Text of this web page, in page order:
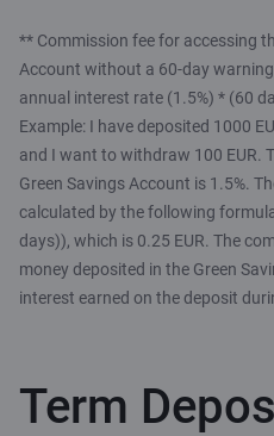
** Commission fee for accessing
Account without a 60-day
annual interest rate (1.5%) * (60
Example: I have deposited 1000
and I want to withdraw 100 EUR.
Green Savings Account is 1.5%.
calculated by the following
days)), which is 0.25 EUR. The
money deposited in the Green
interest earned on the deposit
Term